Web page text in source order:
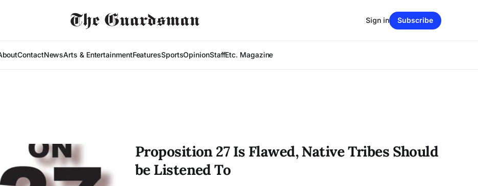
ContactNewsArts & EntertainmentFeaturesSportsOpinionStaffEtc. Magazine
Sign in Subscribe
Proposition 27 Is Flawed, Native Tribes Should
be Listened To